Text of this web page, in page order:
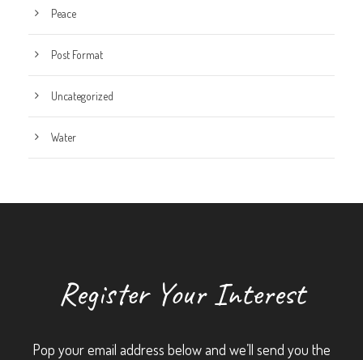
Peace
Post Format
Uncategorized
Water
Register Your Interest
Pop your email address below and we’ll send you the